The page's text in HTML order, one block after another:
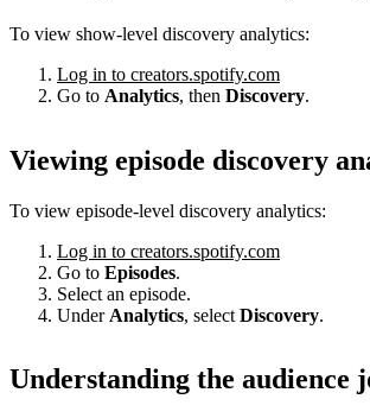
To view show-level discovery analytics:
Log in to creators.spotify.com
Go to Analytics, then Discovery.
Viewing episode discovery
To view episode-level discovery analytics:
Log in to creators.spotify.com
Go to Episodes.
Select an episode.
Under Analytics, select Discovery.
Understanding the audience